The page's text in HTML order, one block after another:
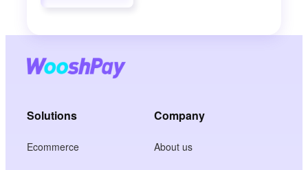
Solutions
Ecommerce
Company
About us